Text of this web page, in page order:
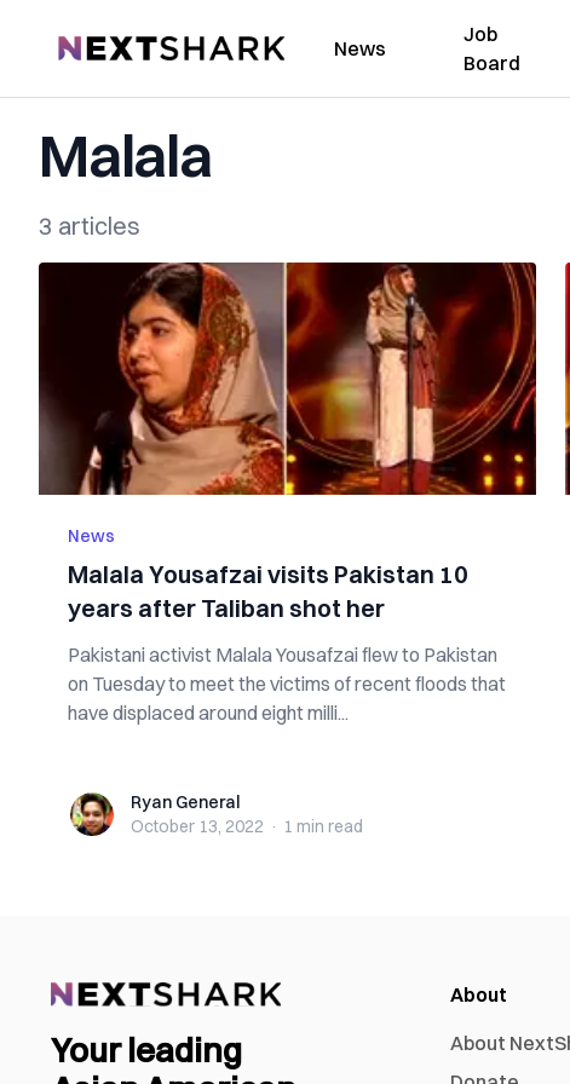
NextShark News
Job
Board
Malala
3 articles
News
Malala Yousafzai visits Pakistan 10
years after Taliban shot her
Pakistani activist Malala Yousafzai flew to Pakistan
on Tuesday to meet the victims of recent floods that
have displaced around eight milli...
Ryan GeneralRyan General
October 13, 2022 · 1 min read
Your leading
About
About